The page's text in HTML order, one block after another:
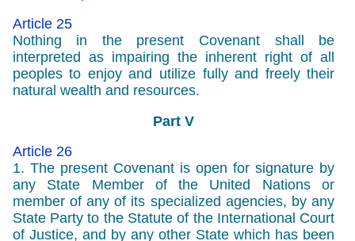
Article 25
Nothing in the present Covenant shall be
interpreted as impairing the inherent right of all
peoples to enjoy and utilize fully and freely their
natural wealth and resources.
Part V
Article 26
1. The present Covenant is open for signature by
any State Member of the United Nations or
member of any of its specialized agencies, by any
State Party to the Statute of the International Court
of Justice, and by any other State which has been